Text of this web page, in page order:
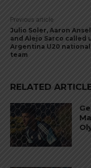
Previous article
Julio Soler, Aaron
and Alejo Sarco called
Argentina U20 national
team
RELATED